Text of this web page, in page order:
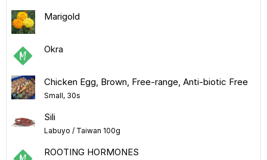
Marigold
Okra
Chicken Egg, Brown, Free-range, Anti-biotic Free
Small, 30s
Sili
Labuyo / Taiwan 100g
ROOTING HORMONES